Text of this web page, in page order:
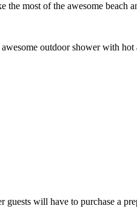
most of the awesome beach
outdoor shower with
will have to purchase a